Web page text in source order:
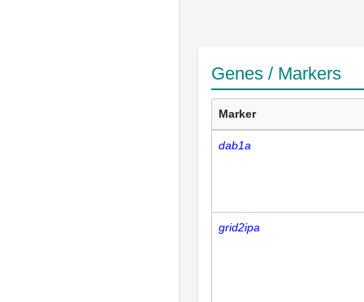
Genes / Markers
Marker
dab1a
grid2ipa